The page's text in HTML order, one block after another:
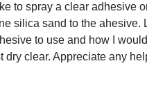
to spray a clear adhesive
silica sand to the ahesive.
to use and how I
dry clear. Appreciate any